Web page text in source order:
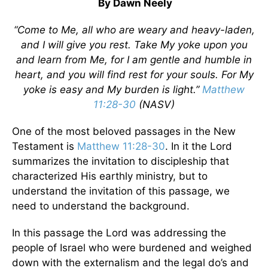
By Dawn Neely
“Come to Me, all who are weary and heavy-laden,
and I will give you rest. Take My yoke upon you
and learn from Me, for I am gentle and humble in
heart, and you will find rest for your souls. For My
yoke is easy and My burden is light.” Matthew
11:28-30 (NASV)
One of the most beloved passages in the New
Testament is Matthew 11:28-30. In it the Lord
summarizes the invitation to discipleship that
characterized His earthly ministry, but to
understand the invitation of this passage, we
need to understand the background.
In this passage the Lord was addressing the
people of Israel who were burdened and weighed
down with the externalism and the legal do’s and